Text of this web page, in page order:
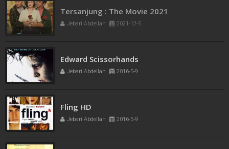
Tersanjung : The Movie 2021
Jebari Abdellah 2021-12-5
Edward Scissorhands
Jebari Abdellah 2016-5-9
Fling HD
Jebari Abdellah 2016-5-9